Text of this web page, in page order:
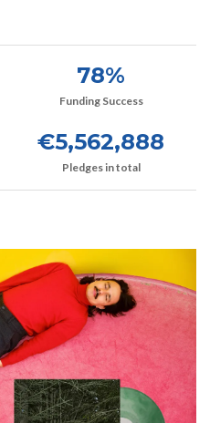
78%
Funding Success
€5,562,888
Pledges in total